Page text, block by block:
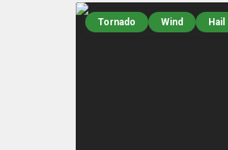
Tornado Wind Hail